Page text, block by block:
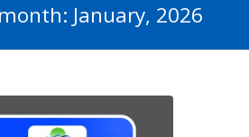
January, 2026